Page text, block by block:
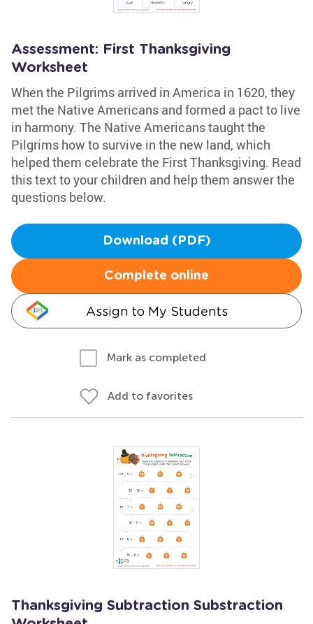
Assessment: First Thanksgiving
Worksheet
When the Pilgrims arrived in America in 1620, they
met the Native Americans and formed a pact to live
in harmony. The Native Americans taught the
Pilgrims how to survive in the new land, which
helped them celebrate the First Thanksgiving. Read
this text to your children and help them answer the
questions below.
Download (PDF)
Complete online
Assign to My Students
Mark as completed
Add to favorites
Thanksgiving Subtraction Substraction